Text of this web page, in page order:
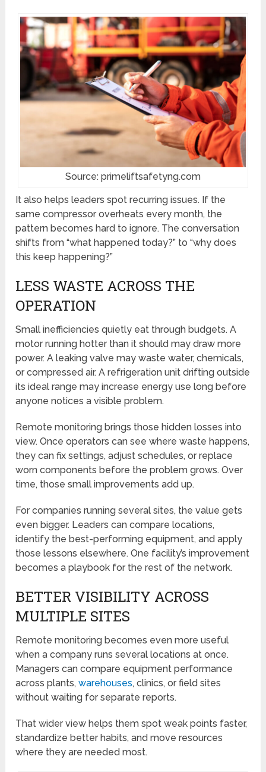
Source: primeliftsafetyng.com
It also helps leaders spot recurring issues. If the
same compressor overheats every month, the
pattern becomes hard to ignore. The conversation
shifts from “what happened today?” to “why does
this keep happening?”
LESS WASTE ACROSS THE
OPERATION
Small inefficiencies quietly eat through budgets. A
motor running hotter than it should may draw more
power. A leaking valve may waste water, chemicals,
or compressed air. A refrigeration unit drifting outside
its ideal range may increase energy use long before
anyone notices a visible problem.
Remote monitoring brings those hidden losses into
view. Once operators can see where waste happens,
they can fix settings, adjust schedules, or replace
worn components before the problem grows. Over
time, those small improvements add up.
For companies running several sites, the value gets
even bigger. Leaders can compare locations,
identify the best-performing equipment, and apply
those lessons elsewhere. One facility’s improvement
becomes a playbook for the rest of the network.
BETTER VISIBILITY ACROSS
MULTIPLE SITES
Remote monitoring becomes even more useful
when a company runs several locations at once.
Managers can compare equipment performance
across plants,warehouses, clinics, or field sites
without waiting for separate reports.
That wider view helps them spot weak points faster,
standardize better habits, and move resources
where they are needed most.